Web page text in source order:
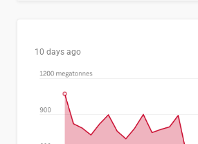
10 days ago